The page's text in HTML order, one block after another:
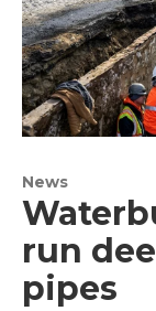
News
run
pipes